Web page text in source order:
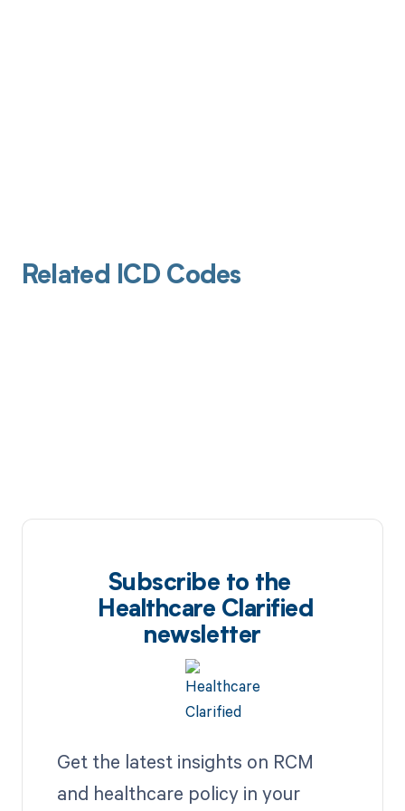
Related ICD Codes
Subscribe to the
Healthcare Clarified
newsletter
Get the latest insights on RCM
and healthcare policy in your